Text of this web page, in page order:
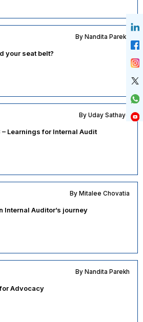
By Nandita Parekh
your seat belt?
By Uday Sathaye
– Learnings for Internal Audit
By Mitalee Chovatia
Auditor’s journey
By Nandita Parekh
Advocacy